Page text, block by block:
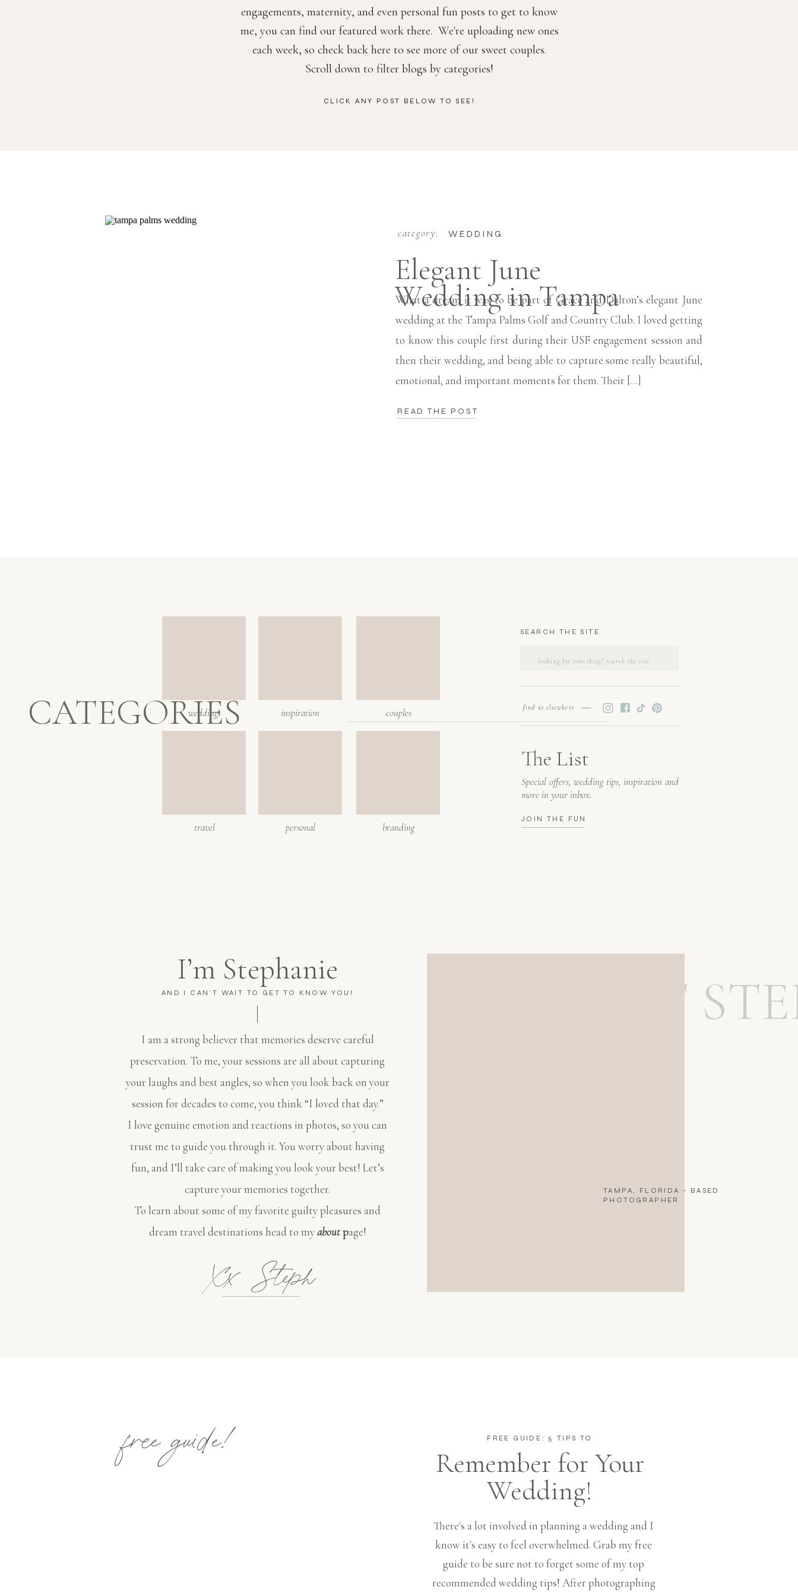
engagements, maternity, and even personal fun posts to get to know
me, you can find our featured work there. We're uploading new ones
each week, so check back here to see more of our sweet couples.
Scroll down to filter blogs by categories!
CLICK ANY POST BELOW TO SEE!
Elegant June
Wedding in Tampa
WEDDING
category:
READ THE POST
What a dream it was to be part of Grace and Dalton’s elegant June
wedding at the Tampa Palms Golf and Country Club. I loved getting
to know this couple first during their USF engagement session and
then their wedding, and being able to capture some really beautiful,
emotional, and important moments for them. Their […]
find us elsewhere
SEARCH
FOR:
weddings
SEARCH THE SITE
inspiration couples
travel personal branding
CATEGORIES
JOIN THE FUN
Special offers, wedding tips, inspiration and
more in your inbox.
The List
MEET
TAMPA, FLORIDA - BASED
PHOTOGRAPHER
I am a strong believer that memories deserve careful
preservation. To me, your sessions are all about capturing
your laughs and best angles, so when you look back on your
session for decades to come, you think “I loved that day.”
I love genuine emotion and reactions in photos, so you can
trust me to guide you through it. You worry about having
fun, and I’ll take care of making you look your best! Let’s
capture your memories together.
To learn about some of my favorite guilty pleasures and
dream travel destinations head to myaboutpage!
AND I CAN'T WAIT TO GET TO KNOW YOU!
I’m Stephanie
Xx Steph
There's a lot involved in planning a wedding and I
know it's easy to feel overwhelmed. Grab my free
guide to be sure not to forget some of my top
recommended wedding tips! After photographing
Remember for Your
Wedding!
FREE GUIDE: 5 TIPS TO
free guide!